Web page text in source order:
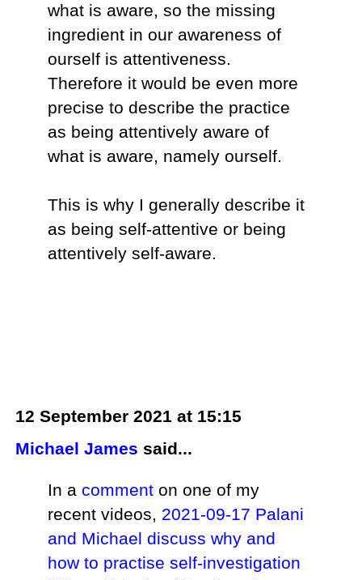
what is aware, so the missing
ingredient in our awareness of
ourself is attentiveness.
Therefore it would be even more
precise to describe the practice
as being attentively aware of
what is aware, namely ourself.
This is why I generally describe it
as being self-attentive or being
attentively self-aware.
12 September 2021 at 15:15
Michael James said...
In acomment on one of my
recent videos, 2021-09-17 Palani
and Michael discuss why and
how to practise self-investigation